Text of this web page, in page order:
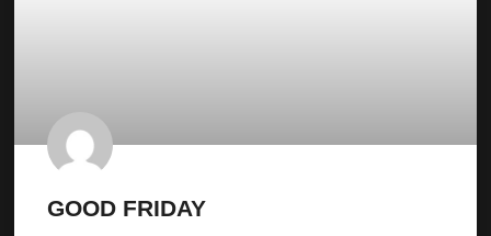
GOOD FRIDAY